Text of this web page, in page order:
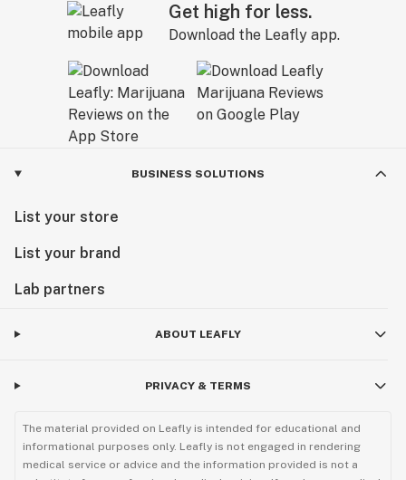
Get high for less.
Download the Leafly app.
BUSINESS SOLUTIONS
List your store
List your brand
Lab partners
ABOUT LEAFLY
PRIVACY & TERMS
The material provided on Leafly is intended for educational and
informational purposes only. Leafly is not engaged in rendering
medical service or advice and the information provided is not a